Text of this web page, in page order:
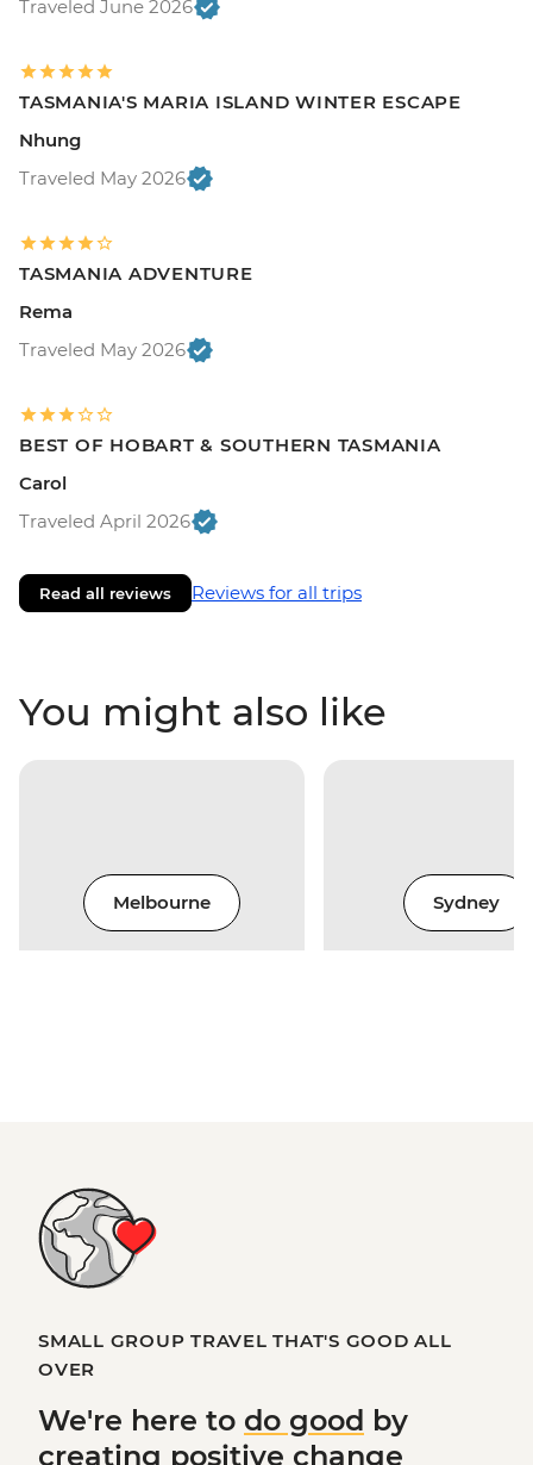
Traveled June 2026
TASMANIA'S MARIA ISLAND WINTER ESCAPE
Nhung
Traveled May 2026
TASMANIA ADVENTURE
Rema
Traveled May 2026
BEST OF HOBART & SOUTHERN TASMANIA
Carol
Traveled April 2026
Read all reviews Reviews for all trips
You might also like
Melbourne Sydney
SMALL GROUP TRAVEL THAT'S GOOD ALL
OVER
We're here to do good by
creating positive change